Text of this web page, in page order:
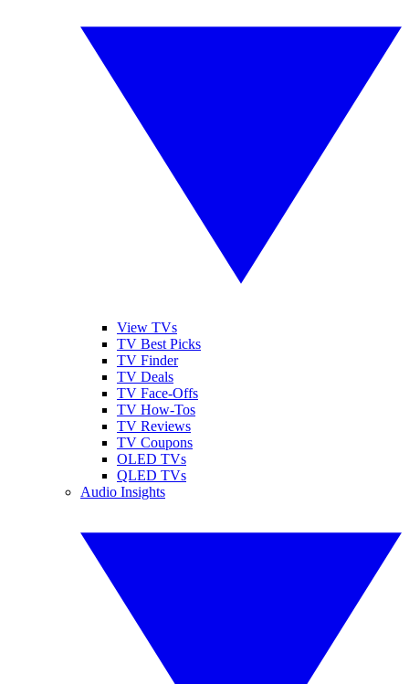
View TVs
TV Best Picks
TV Finder
TV Deals
TV Face-Offs
TV How-Tos
TV Reviews
TV Coupons
OLED TVs
QLED TVs
Audio Insights